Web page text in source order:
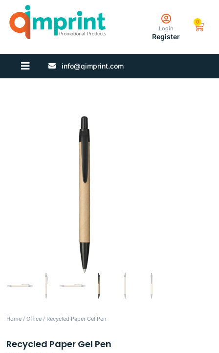
Login
Register
0
info@qimprint.com
Home /Office / Recycled Paper Gel Pen
Recycled Paper Gel Pen